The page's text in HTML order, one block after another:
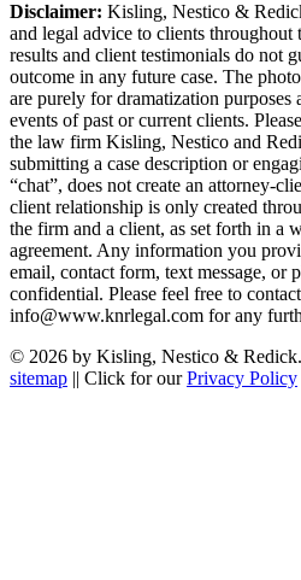
Disclaimer: Kisling, Nestico &
and legal advice to clients throughout
results and client testimonials do not
outcome in any future case. The
are purely for dramatization purposes
events of past or current clients.
the law firm Kisling, Nestico and
submitting a case description or
“chat”, does not create an attorney-
client relationship is only created
the firm and a client, as set forth in a
agreement. Any information you
email, contact form, text message, or
confidential. Please feel free to
info@www.knrlegal.com for any
© 2026 by Kisling, Nestico &
sitemap || Click for ourPrivacy Policy